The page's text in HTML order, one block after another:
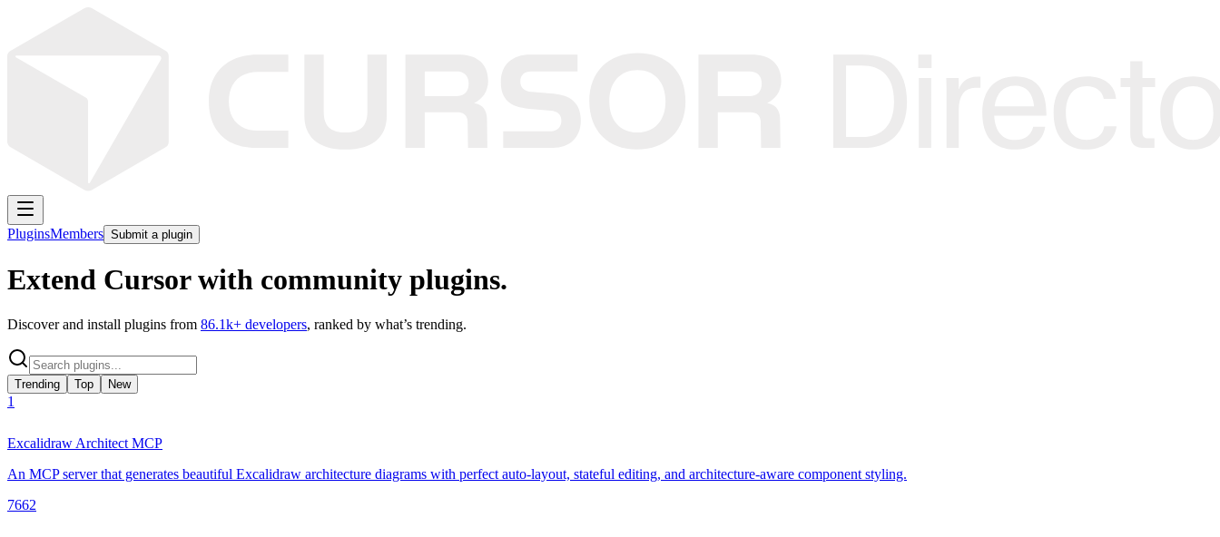
PluginsMembers Submit a plugin
Extend Cursor with community plugins.
Discover and install plugins from 86.1k+ developers, ranked by what’s trending.
Trending Top New
1
Excalidraw Architect MCP
An MCP server that generates beautiful Excalidraw architecture diagrams with perfect auto-layout, stateful editing, and architecture-aware component styling.
7662